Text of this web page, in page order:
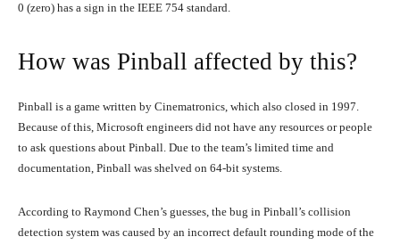
0 (zero) has a sign in the IEEE 754 standard.
How was Pinball affected by this?
Pinball is a game written by Cinematronics, which also closed in 1997.
Because of this, Microsoft engineers did not have any resources or people
to ask questions about Pinball. Due to the team’s limited time and
documentation, Pinball was shelved on 64-bit systems.
According to Raymond Chen’s guesses, the bug in Pinball’s collision
detection system was caused by an incorrect default rounding mode of the